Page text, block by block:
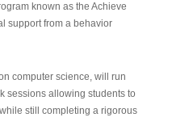
known as the Achieve
support from a behavior
computer science, will run
sessions allowing students to
still completing a rigorous